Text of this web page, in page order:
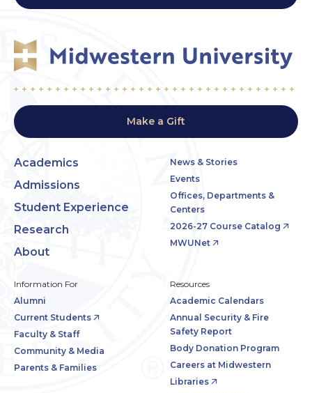
Make a Gift
Academics
Admissions
Student Experience
Research
About
News & Stories
Events
Offices, Departments &
Centers
2026-27 Course Catalog
MWUNet
Information For
Alumni
Current Students
Faculty & Staff
Community & Media
Parents & Families
Resources
Academic Calendars
Annual Security & Fire
Safety Report
Body Donation Program
Careers at Midwestern
Libraries